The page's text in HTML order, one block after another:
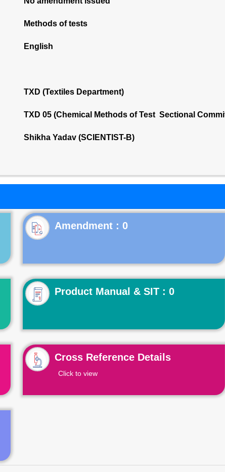
Methods of tests
English
TXD (Textiles Department)
TXD 05 (Chemical Methods of Test Sectional
Shikha Yadav (SCIENTIST-B)
Product Manual & SIT : 0
Cross Reference Details
Click to view